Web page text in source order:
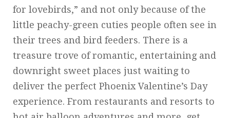
for lovebirds,” and not only because of the
little peachy-green cuties people often see in
their trees and bird feeders. There is a
treasure trove of romantic, entertaining and
downright sweet places just waiting to
deliver the perfect Phoenix Valentine’s Day
experience. From restaurants and resorts to